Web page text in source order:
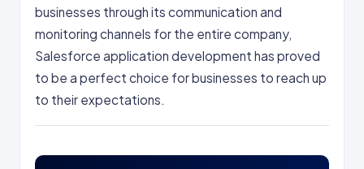
businesses through its communication and
monitoring channels for the entire company,
Salesforce application development has proved
to be a perfect choice for businesses to reach up
to their expectations.